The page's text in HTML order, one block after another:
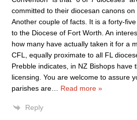
committed to their diocesan canons on
Another couple of facts. It is a forty-
to the Diocese of Fort Worth. An
how many have actually taken it for a
CFL, equally proximate to all FL
Prebble indicates, in NZ Bishops have
licensing. You are welcome to assure
parishes are
Read more »
Reply